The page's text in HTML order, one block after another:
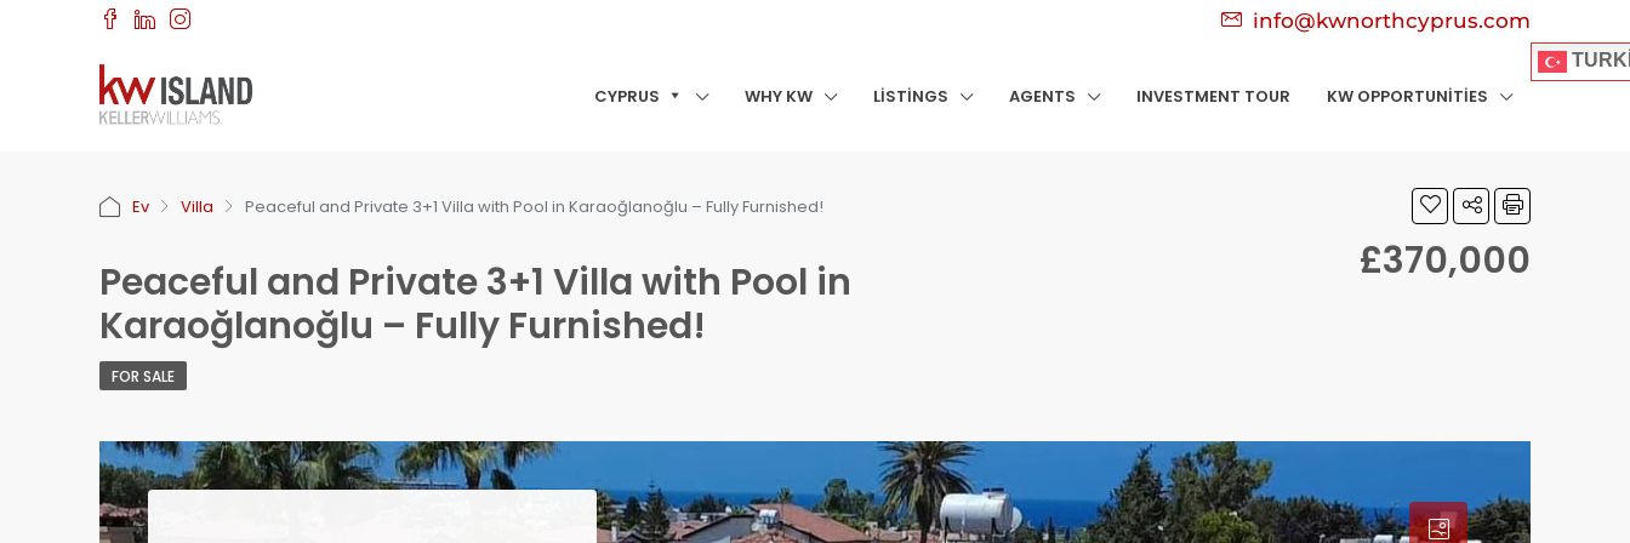
info@kwnorthcyprus.com
CYPRUS WHY KW LISTINGS AGENTS INVESTMENT TOUR KW OPPORTUNITIES
Ev Villa Peaceful and Private 3+1 Villa with Pool in Karaoğlanoğlu – Fully Furnished!
Peaceful and Private 3+1 Villa with Pool in
Karaoğlanoğlu – Fully Furnished!
£370,000
FOR SALE